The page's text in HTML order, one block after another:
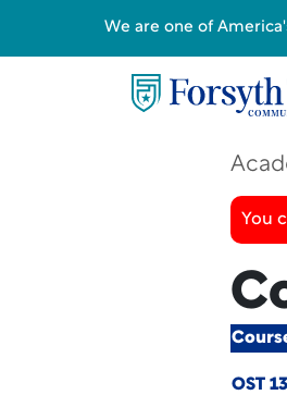
You
OST
We are one of